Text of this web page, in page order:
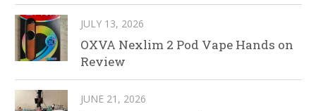
JULY 13, 2026
OXVA Nexlim 2 Pod Vape Hands on
Review
JUNE 21, 2026